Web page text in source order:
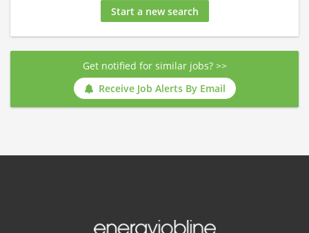
Start a new search
Get notified for similar jobs? >>
Receive Job Alerts By Email